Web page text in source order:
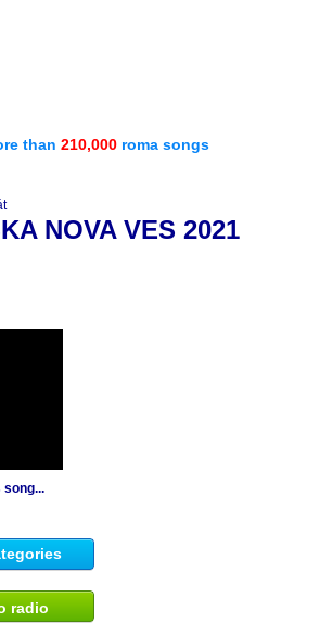
than 210,000 roma songs
NOVA VES 2021
song...
radio